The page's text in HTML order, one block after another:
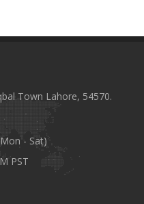
Town Lahore, 54570.
- Sat)
PST